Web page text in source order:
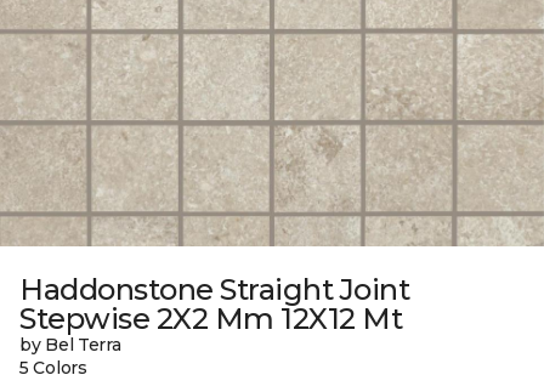
Haddonstone Straight Joint
Stepwise 2X2 Mm 12X12 Mt
by Bel Terra
5 Colors